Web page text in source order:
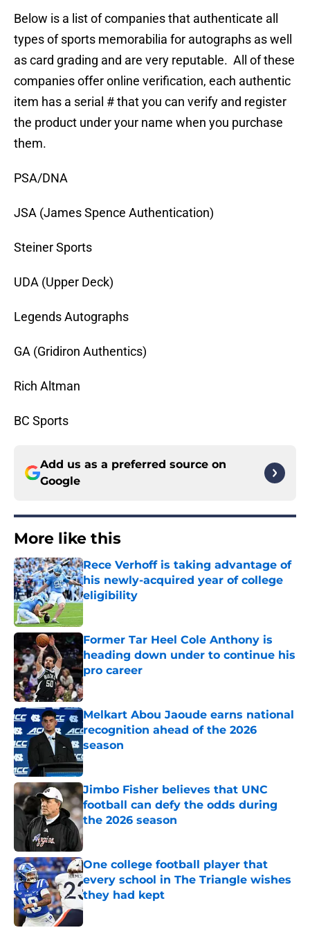
Below is a list of companies that authenticate all
types of sports memorabilia for autographs as well
as card grading and are very reputable. All of these
companies offer online verification, each authentic
item has a serial # that you can verify and register
the product under your name when you purchase
them.
PSA/DNA
JSA (James Spence Authentication)
Steiner Sports
UDA (Upper Deck)
Legends Autographs
GA (Gridiron Authentics)
Rich Altman
BC Sports
Add us as a preferred source on
Google
More like this
Rece Verhoff is taking advantage of
his newly-acquired year of college
eligibility
Former Tar Heel Cole Anthony is
heading down under to continue his
pro career
Published by on Invalid Date
Melkart Abou Jaoude earns national
recognition ahead of the 2026
season
Published by on Invalid Date
Jimbo Fisher believes that UNC
football can defy the odds during
the 2026 season
Published by on Invalid Date
One college football player that
every school in The Triangle wishes
they had kept
Published by on Invalid Date